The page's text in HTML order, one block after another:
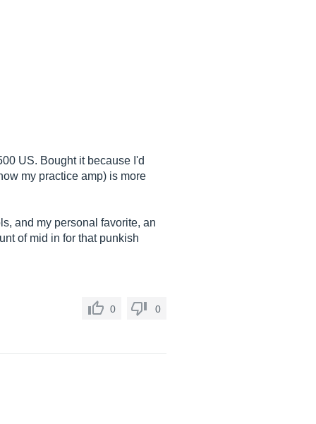
US. Bought it because I'd
my practice amp) is more
and my personal favorite, an
of mid in for that punkish
0 0